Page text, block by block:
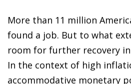
More than 11 million
found a job. But to what
room for further recovery
In the context of high
accommodative monetary